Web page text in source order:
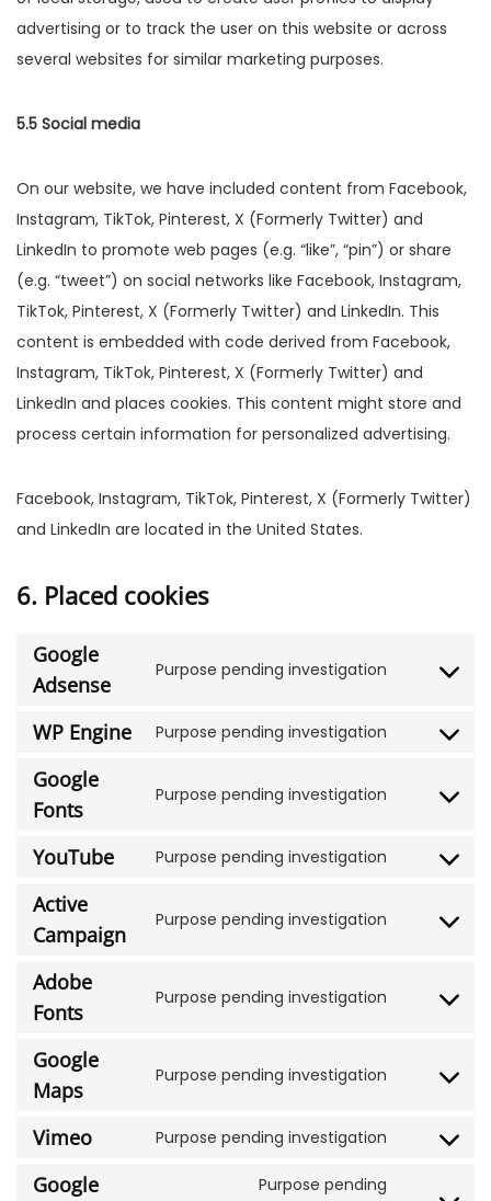
advertising or to track the user on this website or across
several websites for similar marketing purposes.
5.5 Social media
On our website, we have included content from Facebook,
Instagram, TikTok, Pinterest, X (Formerly Twitter) and
LinkedIn to promote web pages (e.g. “like”, “pin”) or share
(e.g. “tweet”) on social networks like Facebook, Instagram,
TikTok, Pinterest, X (Formerly Twitter) and LinkedIn. This
content is embedded with code derived from Facebook,
Instagram, TikTok, Pinterest, X (Formerly Twitter) and
LinkedIn and places cookies. This content might store and
process certain information for personalized advertising.
Facebook, Instagram, TikTok, Pinterest, X (Formerly Twitter)
and LinkedIn are located in the United States.
6. Placed cookies
Google
Adsense
Purpose pending investigation
WP Engine Purpose pending investigation
Google
Fonts
Purpose pending investigation
YouTube Purpose pending investigation
Active
Campaign
Purpose pending investigation
Adobe
Fonts
Purpose pending investigation
Google
Maps
Purpose pending investigation
Vimeo Purpose pending investigation
Google
Purpose pending